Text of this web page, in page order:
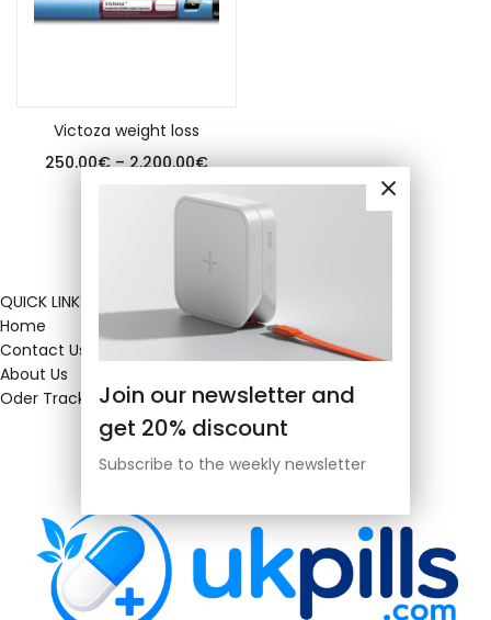
Victoza weight loss
250.00€ – 2,200.00€
Join our newsletter and
get 20% discount
Subscribe to the weekly newsletter
QUICK LINKS
Home
Contact Us
About Us
Oder Tracking